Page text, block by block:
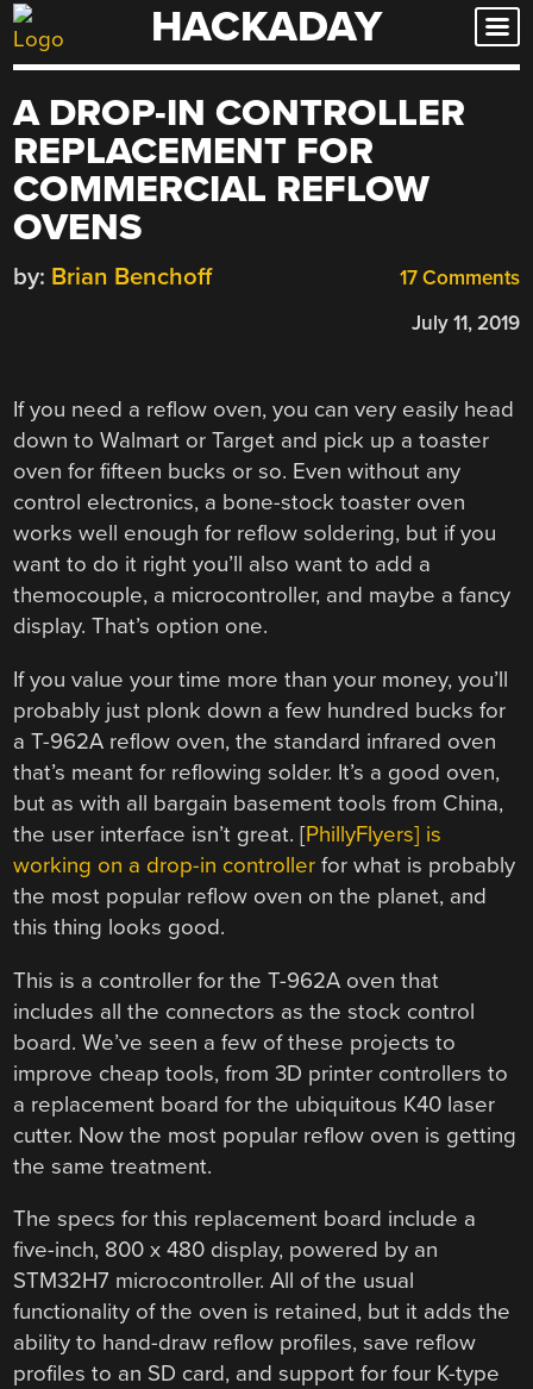
Skip
to
HACKADAY
A DROP-IN CONTROLLER
REPLACEMENT FOR
COMMERCIAL REFLOW
OVENS
17 Comments
by: Brian Benchoff
July 11, 2019
If you need a reflow oven, you can very easily head
down to Walmart or Target and pick up a toaster
oven for fifteen bucks or so. Even without any
control electronics, a bone-stock toaster oven
works well enough for reflow soldering, but if you
want to do it right you’ll also want to add a
themocouple, a microcontroller, and maybe a fancy
display. That’s option one.
If you value your time more than your money, you’ll
probably just plonk down a few hundred bucks for
a T-962A reflow oven, the standard infrared oven
that’s meant for reflowing solder. It’s a good oven,
but as with all bargain basement tools from China,
the user interface isn’t great. [PhillyFlyers] is
working on a drop-in controller for what is probably
the most popular reflow oven on the planet, and
this thing looks good.
This is a controller for the T-962A oven that
includes all the connectors as the stock control
board. We’ve seen a few of these projects to
improve cheap tools, from 3D printer controllers to
a replacement board for the ubiquitous K40 laser
cutter. Now the most popular reflow oven is getting
the same treatment.
The specs for this replacement board include a
five-inch, 800 x 480 display, powered by an
STM32H7 microcontroller. All of the usual
functionality of the oven is retained, but it adds the
ability to hand-draw reflow profiles, save reflow
profiles to an SD card, and support for four K-type